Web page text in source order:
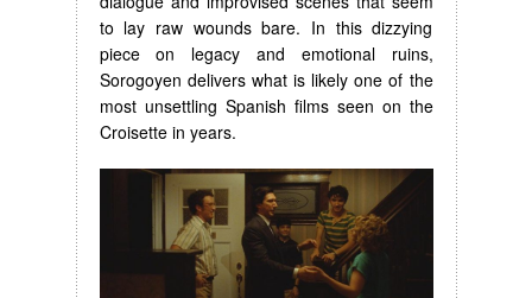
to lay raw wounds bare. In this dizzying
piece on legacy and emotional ruins,
Sorogoyen delivers what is likely one of the
most unsettling Spanish films seen on the
Croisette in years.